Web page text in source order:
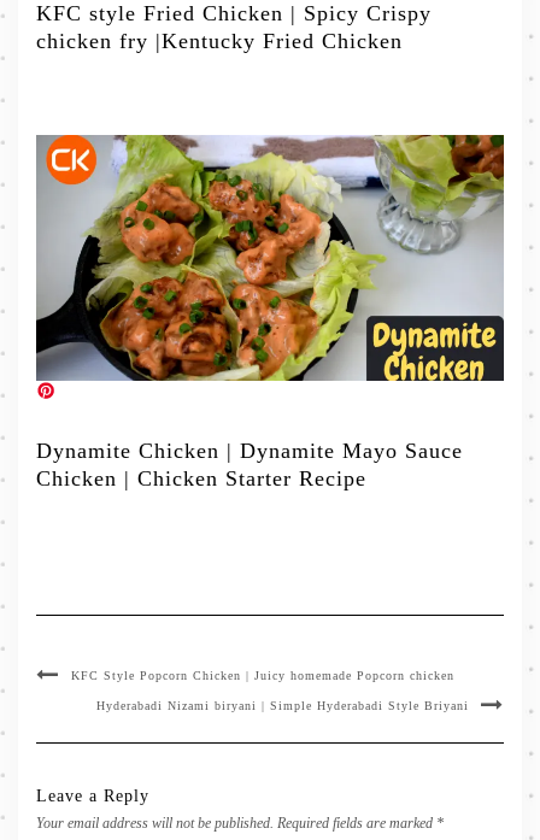
KFC style Fried Chicken | Spicy Crispy
chicken fry |Kentucky Fried Chicken
Dynamite Chicken | Dynamite Mayo Sauce
Chicken | Chicken Starter Recipe
KFC Style Popcorn Chicken | Juicy homemade Popcorn chicken
Hyderabadi Nizami biryani | Simple Hyderabadi Style Briyani
Leave a Reply
Your email address will not be published. Required fields are marked *